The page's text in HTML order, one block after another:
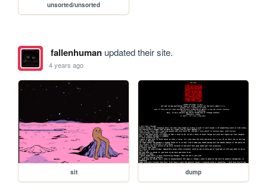
unsorted/unsorted
fallenhumanupdated their site.
4 years ago
sit dump